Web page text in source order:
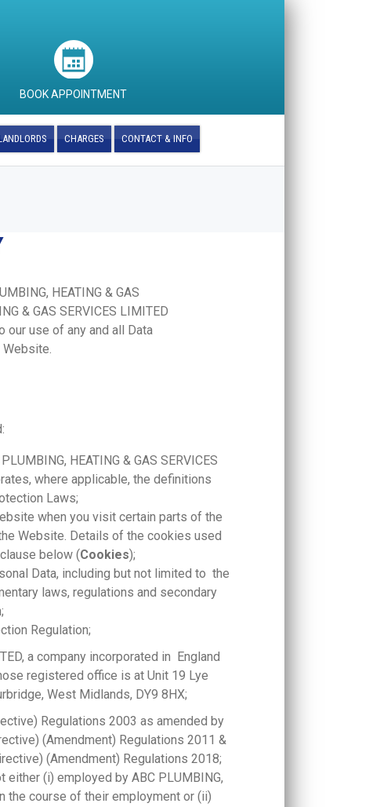
BOOK APPOINTMENT
CHARGES CONTACT & INFO
HEATING & GAS
& GAS SERVICES LIMITED
use of any and all Data
HEATING & GAS SERVICES
where applicable, the definitions
Laws;
when you visit certain parts of the
Website. Details of the cookies used
below (Cookies);
Data, including but not limited to the
laws, regulations and secondary
Regulation;
a company incorporated in England
registered office is at Unit 19 Lye
West Midlands, DY9 8HX;
Regulations 2003 as amended by
(Amendment) Regulations 2011 &
(Amendment) Regulations 2018;
(i) employed by ABC PLUMBING,
the course of their employment or (ii)